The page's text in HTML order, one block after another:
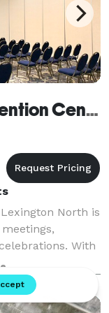
Clarion Hotel and Convention Center
North is
With
easily